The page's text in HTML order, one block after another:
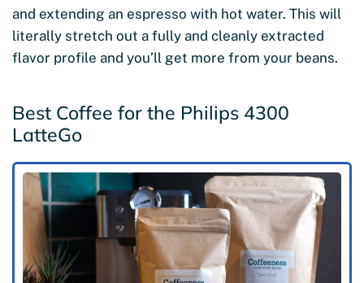
and extending an espresso with hot water. This will
literally stretch out a fully and cleanly extracted
flavor profile and you’ll get more from your beans.
Best Coffee for the Philips 4300
LatteGo